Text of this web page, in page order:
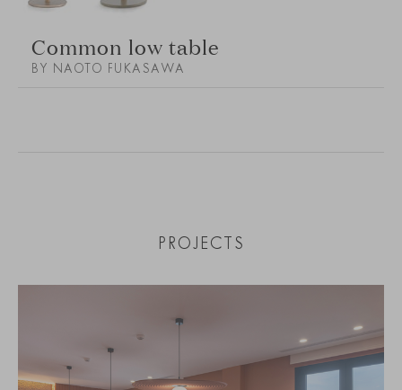
Common low table
BY NAOTO FUKASAWA
PROJECTS